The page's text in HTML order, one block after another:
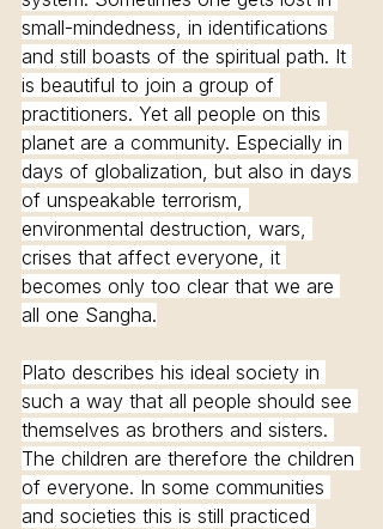
small-mindedness, in identifications
and still boasts of the spiritual path. It
is beautiful to join a group of
practitioners. Yet all people on this
planet are a community. Especially in
days of globalization, but also in days
of unspeakable terrorism,
environmental destruction, wars,
crises that affect everyone, it
becomes only too clear that we are
all one Sangha.
Plato describes his ideal society in
such a way that all people should see
themselves as brothers and sisters.
The children are therefore the children
of everyone. In some communities
and societies this is still practiced